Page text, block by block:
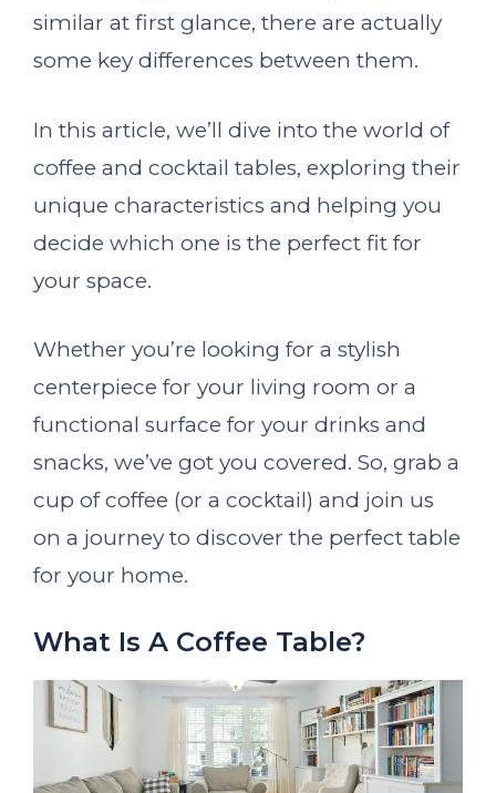
similar at first glance, there are actually
some key differences between them.
In this article, we’ll dive into the world of
coffee and cocktail tables, exploring their
unique characteristics and helping you
decide which one is the perfect fit for
your space.
Whether you’re looking for a stylish
centerpiece for your living room or a
functional surface for your drinks and
snacks, we’ve got you covered. So, grab a
cup of coffee (or a cocktail) and join us
on a journey to discover the perfect table
for your home.
What Is A Coffee Table?